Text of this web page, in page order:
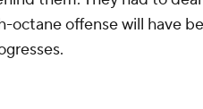
octane offense will have